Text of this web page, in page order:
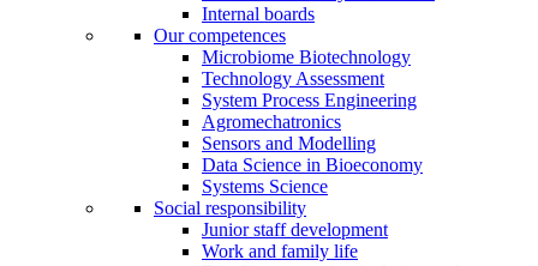
Internal boards
Our competences
Microbiome Biotechnology
Technology Assessment
System Process Engineering
Agromechatronics
Sensors and Modelling
Data Science in Bioeconomy
Systems Science
Social responsibility
Junior staff development
Work and family life